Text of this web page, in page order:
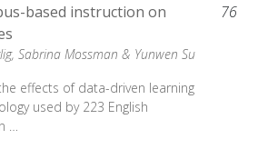
based instruction on
Sabrina Mossman & Yunwen Su
effects of data-driven learning
used by 223 English
…
76